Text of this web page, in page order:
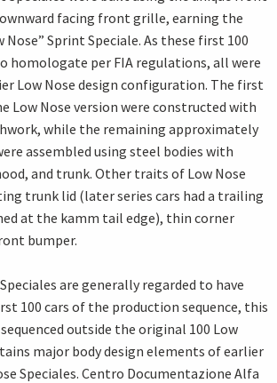
facing front grille, earning the
Sprint Speciale. As these first 100
homologate per FIA regulations, all were
Low Nose design configuration. The first
Low Nose version were constructed with
while the remaining approximately
assembled using steel bodies with
and trunk. Other traits of Low Nose
trunk lid (later series cars had a trailing
at the kamm tail edge), thin corner
bumper.
are generally regarded to have
100 cars of the production sequence, this
outside the original 100 Low
major body design elements of earlier
Speciales. Centro Documentazione Alfa